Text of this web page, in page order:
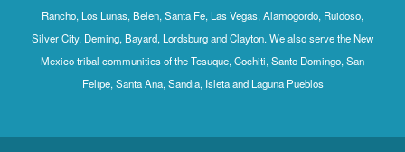
Rancho, Los Lunas, Belen, Santa Fe, Las Vegas, Alamogordo, Ruidoso,
Silver City, Deming, Bayard, Lordsburg and Clayton. We also serve the New
Mexico tribal communities of the Tesuque, Cochiti, Santo Domingo, San
Felipe, Santa Ana, Sandia, Isleta and Laguna Pueblos